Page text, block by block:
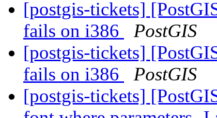
[postgis-tickets]
fails on i386
PostGIS
[postgis-tickets]
fails on i386
PostGIS
[postgis-tickets]